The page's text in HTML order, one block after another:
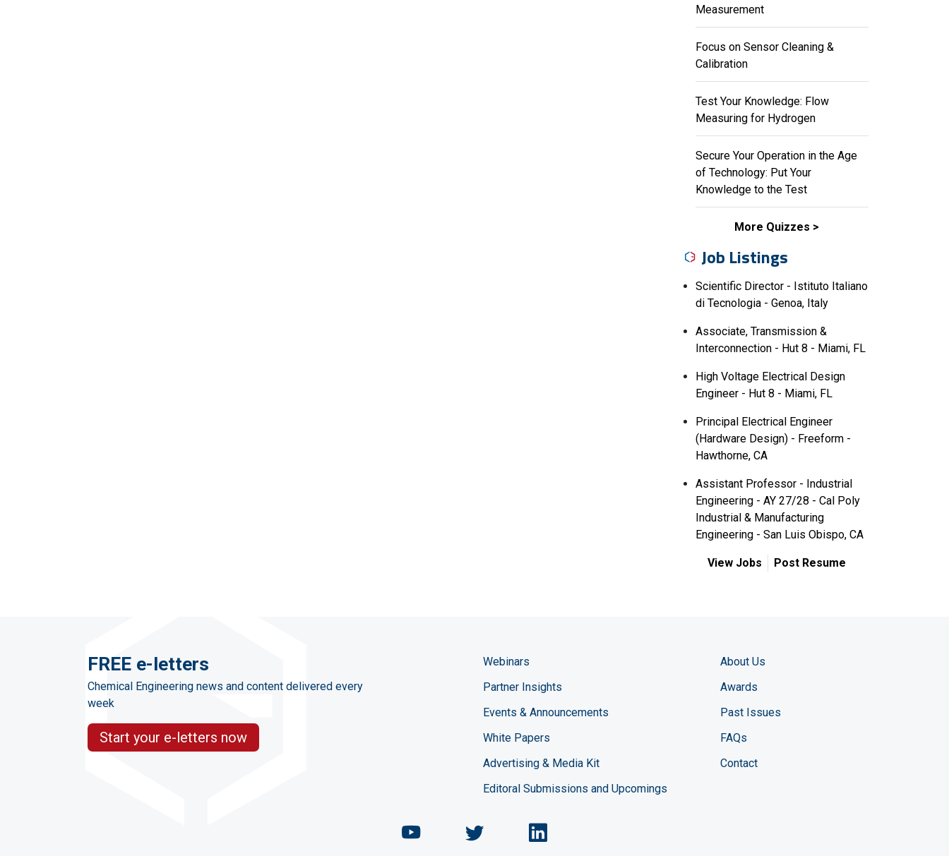
Measurement
Focus on Sensor Cleaning &
Calibration
Test Your Knowledge: Flow
Measuring for Hydrogen
Secure Your Operation in the Age
of Technology: Put Your
Knowledge to the Test
More Quizzes
Job Listings
Scientific Director - Istituto Italiano
di Tecnologia - Genoa, Italy
Associate, Transmission &
Interconnection - Hut 8 - Miami, FL
High Voltage Electrical Design
Engineer - Hut 8 - Miami, FL
Principal Electrical Engineer
(Hardware Design) - Freeform -
Hawthorne, CA
Assistant Professor - Industrial
Engineering - AY 27/28 - Cal Poly
Industrial & Manufacturing
Engineering - San Luis Obispo, CA
View Jobs Post Resume
FREE e-letters
Chemical Engineering news and content delivered every
week
Start your e-letters now
Webinars
Partner Insights
Events & Announcements
White Papers
Advertising & Media Kit
Editoral Submissions and Upcomings
About Us
Awards
Past Issues
FAQs
Contact
Chemical Engineering Magazine YouTube channel
Chemical Engineering Magazine Twitter page
Chemical Engineering LinkedIn profile